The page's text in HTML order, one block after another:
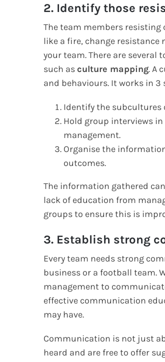
2. Identify those
The team members resisting
like a fire, change resistance
your team. There are several
such asculture mapping. A
and behaviours. It works in 3
Identify the subcultures
Hold group interviews
management.
Organise the
outcomes.
The information gathered
lack of education from
groups to ensure this is
3. Establish strong
Every team needs strong
business or a football team.
management to
effective communication
may have.
Communication is not just
heard and are free to offer